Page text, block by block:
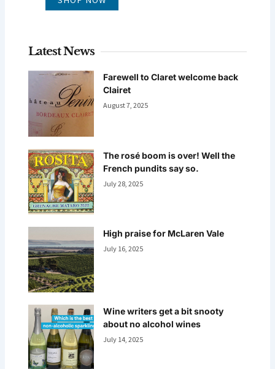
Latest News
Farewell to Claret welcome back
Clairet
August 7, 2025
The rosé boom is over! Well the
French pundits say so.
July 28, 2025
High praise for McLaren Vale
July 16, 2025
Wine writers get a bit snooty
about no alcohol wines
July 14, 2025